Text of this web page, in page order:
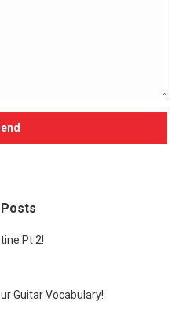
Pt 2!
Guitar Vocabulary!